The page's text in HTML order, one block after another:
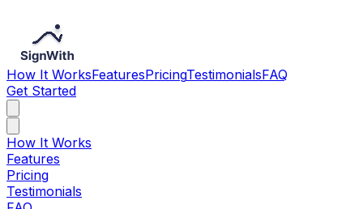
How It WorksFeaturesPricingTestimonialsFAQ
Get Started
How It Works
Features
Pricing
Testimonials